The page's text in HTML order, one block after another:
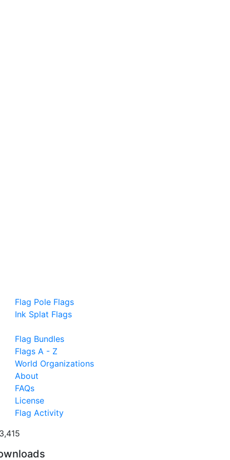
Flag Pole Flags
Ink Splat Flags
Flag Bundles
Flags A - Z
World Organizations
About
FAQs
License
Flag Activity